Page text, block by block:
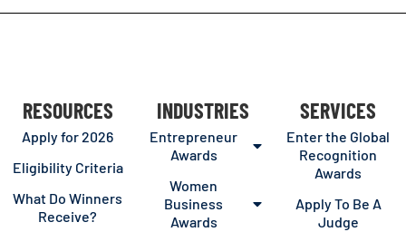
RESOURCES
Apply for 2026
Eligibility Criteria
What Do Winners
Receive?
INDUSTRIES
Entrepreneur
Awards
Women
Business
Awards
SERVICES
Enter the Global
Recognition
Awards
Apply To Be A
Judge